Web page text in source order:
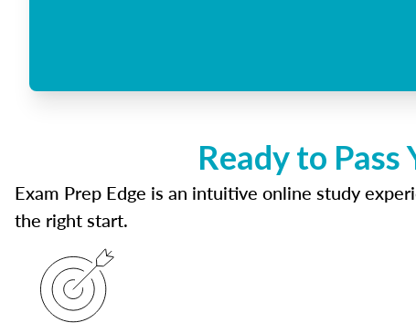
Ready to Pass
Exam Prep Edge is an intuitive online study
the right start.